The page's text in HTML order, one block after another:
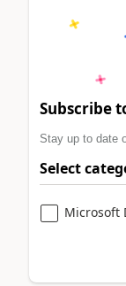
Subscribe
Stay up to date
Select
Microsoft